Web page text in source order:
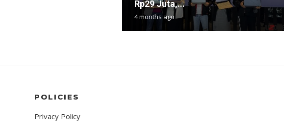
Rp29 Juta,...
4 months ago
POLICIES
Privacy Policy